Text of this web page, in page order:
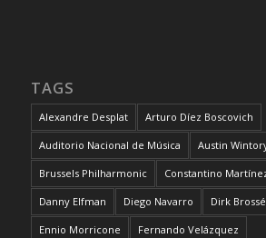
TAGS
Alexandre Desplat Arturo Díez Boscovich
Auditorio Nacional de Música Austin
Brussels Philharmonic Constantino
Danny Elfman Diego Navarro Dirk Brossé
Ennio Morricone Fernando Velázquez